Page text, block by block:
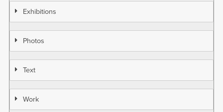
Exhibitions
Photos
Text
Work